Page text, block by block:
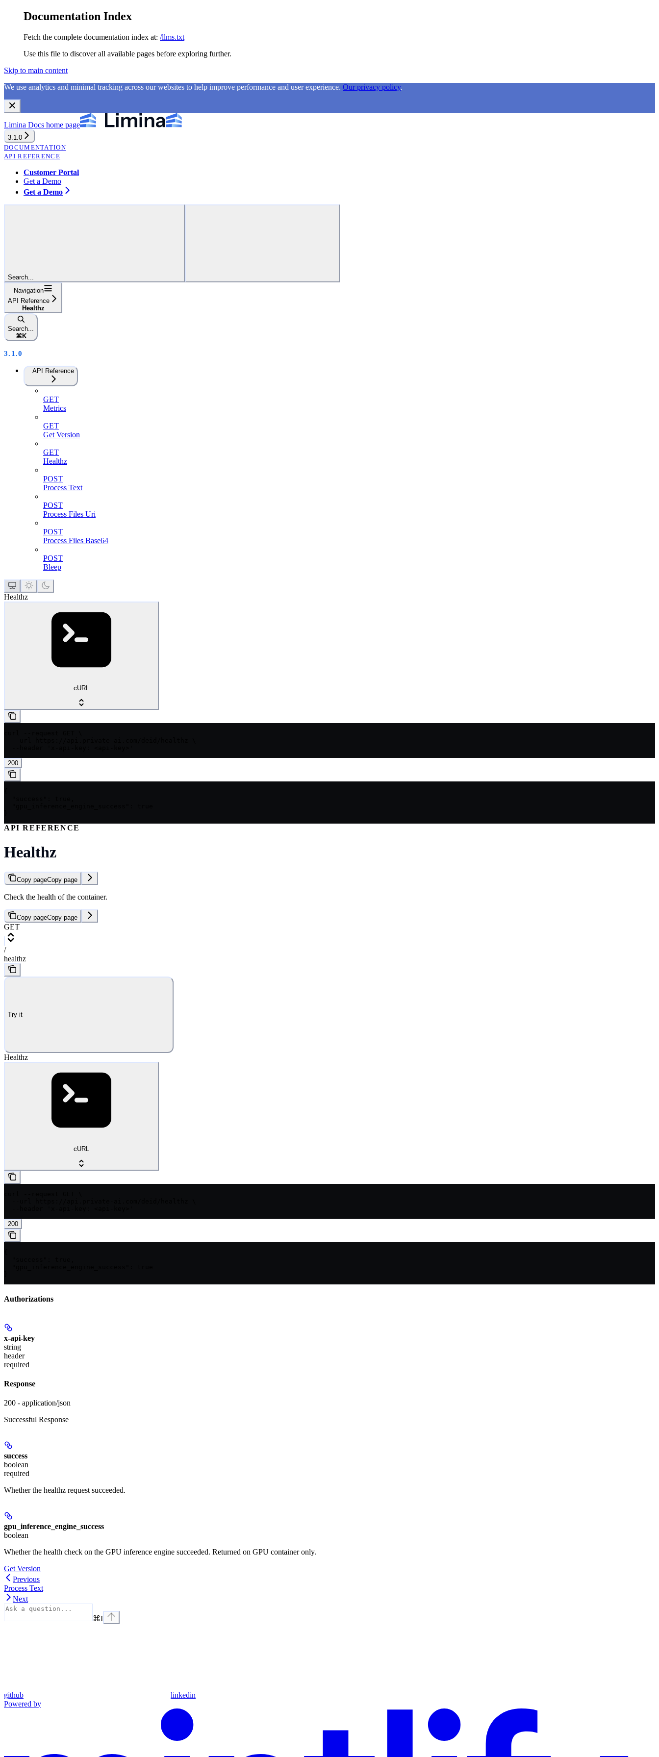
Documentation Index
Fetch the complete documentation index at: /llms.txt
Use this file to discover all available pages before exploring further.
Skip to main content
We use analytics and minimal tracking across our websites to help improve performance and user experience. Our privacy policy.
Limina Docs home page
3.1.0
DOCUMENTATION
API REFERENCE
Customer Portal
Get a Demo
Get a Demo
Search...
Navigation
API Reference
Healthz
Search...
⌘ K
3.1.0
API Reference
GET
Metrics
GET
Get Version
GET
Healthz
POST
Process Text
POST
Process Files Uri
POST
Process Files Base64
POST
Bleep
Healthz
cURL
200
API REFERENCE
Healthz
Copy pageCopy page
Check the health of the container.
Copy pageCopy page
GET
/
healthz
Try it
Healthz
cURL
200
Authorizations
x-api-key
string
header
required
Response
200 - application/json
Successful Response
success
boolean
required
Whether the healthz request succeeded.
gpu_inference_engine_success
boolean
Whether the health check on the GPU inference engine succeeded. Returned on GPU container only.
Get Version
Previous
Process Text
Next
⌘I
github
linkedin
Powered by